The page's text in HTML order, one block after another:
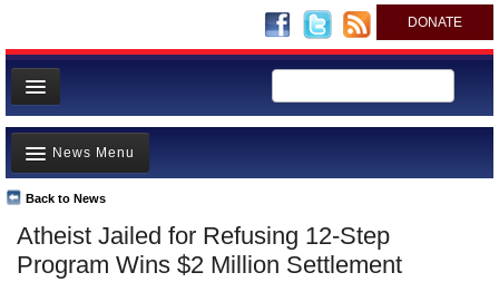
DONATE
News
Meet your Government
Departments/Agencies
Nations
Blog
Atheist Jailed for Refusing 12-Step
Program Wins $2 Million Settlement
Back to News
News Menu
Top Stories
Unusual News
Where is the Money Going?